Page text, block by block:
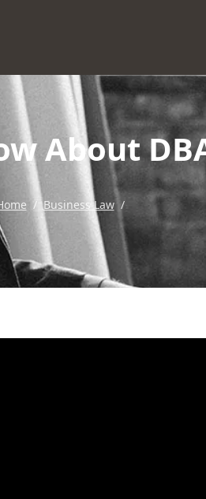
About
/ Business Law /